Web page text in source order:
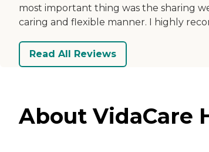
most important thing was the sharing
caring and flexible manner. I highly
Read All Reviews
About VidaCare